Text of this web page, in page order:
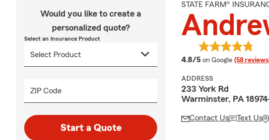
Would you like to create a
personalized quote?
Select an Insurance Product
ZIP Code
Start a Quote
STATE FARM®
4.8/5 average rating
on Google (58
ADDRESS
233 York Rd
Warminster, PA
Contact Us Text Us